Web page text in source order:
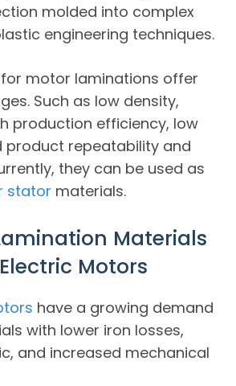
molded into complex
engineering techniques.
motor laminations offer
Such as low density,
production efficiency, low
product repeatability and
they can be used as
stator materials.
Materials
Motors
have a growing demand
with lower iron losses,
and increased mechanical